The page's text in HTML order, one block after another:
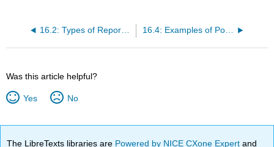
16.2: Types of Report Handled in These Courses 16.4: Examples of Portions of Lab Reports
Was this article helpful?
Yes No
The LibreTexts libraries are Powered by NICE CXone Expertand